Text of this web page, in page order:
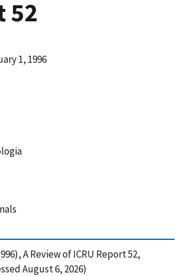
52
1, 1996
A Review of ICRU Report 52,
August 6, 2026)